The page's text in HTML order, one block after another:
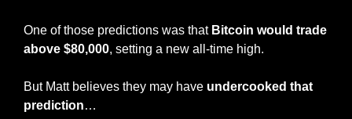
One of those predictions was that Bitcoin would trade
above $80,000, setting a new all-time high.
But Matt believes they may have undercooked that
prediction…